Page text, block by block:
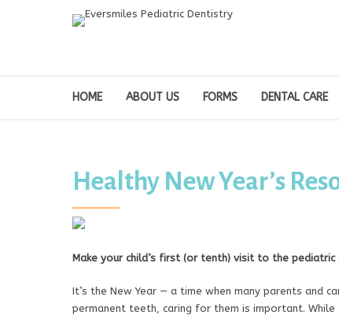
HOME ABOUT US FORMS DENTAL CARE
Healthy New Year’s
Make your child’s first (or tenth) visit to the
It’s the New Year — a time when many parents and
permanent teeth, caring for them is important.